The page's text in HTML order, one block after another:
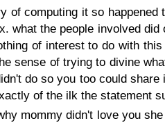
of computing it so happened
what the people involved did
of interest to do with this
sense of trying to divine
do so you too could share
of the ilk the statement
mommy didn't love you